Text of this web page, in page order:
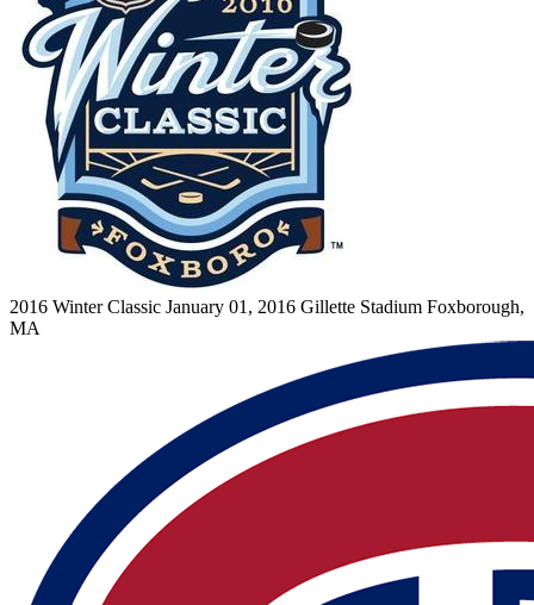
2016 Winter Classic January 01, 2016 Gillette Stadium Foxborough,
MA